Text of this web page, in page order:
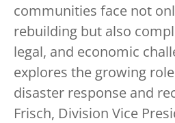
communities face not
rebuilding but also
legal, and economic
explores the growing
disaster response and
Frisch, Division Vice